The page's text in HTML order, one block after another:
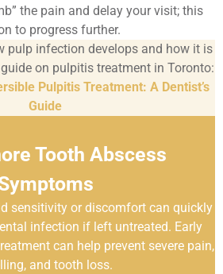
the pain and delay your visit; this
to progress further.
pulp infection develops and how it is
on pulpitis treatment in Toronto:
Pulpitis Treatment: A Dentist’s
Guide
Tooth Abscess
sensitivity or discomfort can quickly
infection if left untreated. Early
can help prevent severe pain,
and tooth loss.